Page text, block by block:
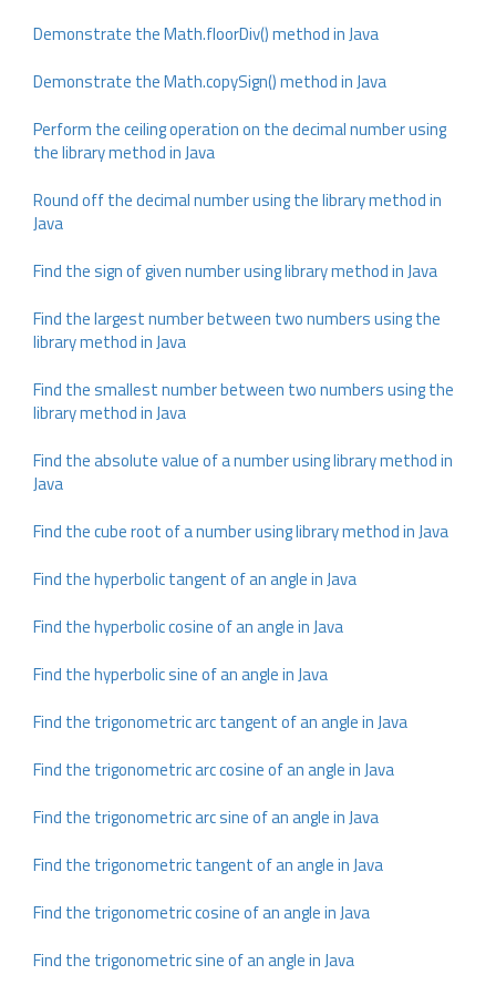
Demonstrate the Math.floorDiv() method in Java
Demonstrate the Math.copySign() method in Java
Perform the ceiling operation on the decimal number using
the library method in Java
Round off the decimal number using the library method in
Java
Find the sign of given number using library method in Java
Find the largest number between two numbers using the
library method in Java
Find the smallest number between two numbers using the
library method in Java
Find the absolute value of a number using library method in
Java
Find the cube root of a number using library method in Java
Find the hyperbolic tangent of an angle in Java
Find the hyperbolic cosine of an angle in Java
Find the hyperbolic sine of an angle in Java
Find the trigonometric arc tangent of an angle in Java
Find the trigonometric arc cosine of an angle in Java
Find the trigonometric arc sine of an angle in Java
Find the trigonometric tangent of an angle in Java
Find the trigonometric cosine of an angle in Java
Find the trigonometric sine of an angle in Java